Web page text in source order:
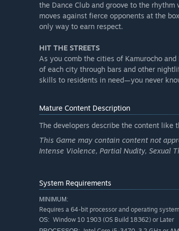
the Dance Club and groove to the
moves against fierce opponents at the
only way to earn respect.
HIT THE STREETS
As you comb the cities of Kamurocho
of each city through bars and other
skills to residents in need—you never
Mature Content Description
The developers describe the content like
This Game may contain content not
Intense Violence, Partial Nudity, Sexual
System Requirements
MINIMUM:
Requires a 64-bit processor and operating system
OS: Window 10 1903 (OS Build 18362) or Later